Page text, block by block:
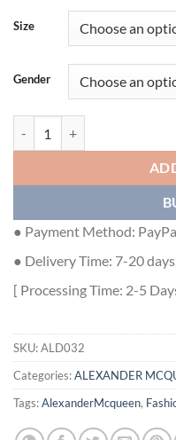
Size
Gender
● Payment Method:
● Delivery Time: 7-20
[ Processing Time: 2-5
SKU:ALD032
Categories:ALEXANDER
Tags:AlexanderMcqueen,